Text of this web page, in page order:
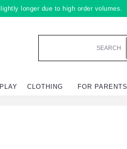
longer due to high order volumes.
PLAY CLOTHING FOR PARENTS